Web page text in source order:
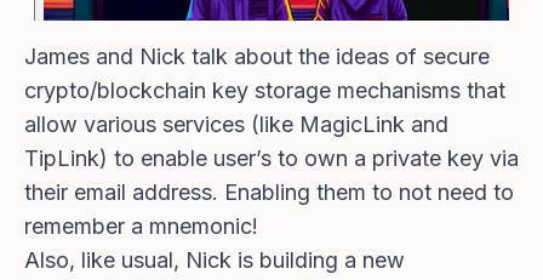
James and Nick talk about the ideas of secure
crypto/blockchain key storage mechanisms that
allow various services (like MagicLink and
TipLink) to enable user’s to own a private key via
their email address. Enabling them to not need to
remember a mnemonic!
Also, like usual, Nick is building a new